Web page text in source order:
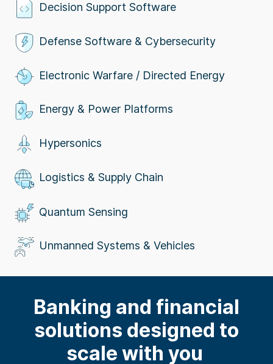
Decision Support Software
Defense Software & Cybersecurity
Electronic Warfare / Directed Energy
Energy & Power Platforms
Hypersonics
Logistics & Supply Chain
Quantum Sensing
Unmanned Systems & Vehicles
Banking and financial
solutions designed to
scale with you